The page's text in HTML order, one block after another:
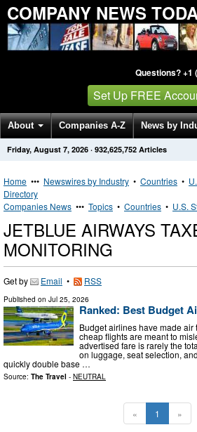
COMPANY NEWS
Questions? +1
Set Up FREE
About Companies A-Z News by
Get News Alerts Press Releases
Friday, August 7, 2026 · 932,625,752 Articles
Home ••• Newswires by Industry • Countries •
Directory
Companies News ••• Topics • Countries • U.S.
JETBLUE AIRWAYS
MONITORING
Get by Email • RSS
Published on Jul 25, 2026
Ranked: Best Budget
Budget airlines have made
cheap flights are meant to
advertised fare is rarely the
on luggage, seat selection,
quickly double base …
Source: The Travel - NEUTRAL
« 1 »